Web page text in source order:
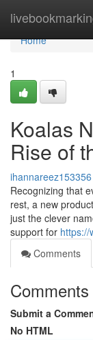
Home
Home
1
Koalas
Rise of
ihannareez153356
Recognizing that
rest, a new
just the clever
support for https://
Comments
Comments
Submit a
No HTML